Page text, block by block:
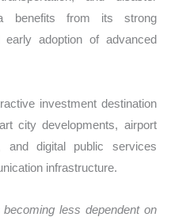
benefits from its strong
adoption of advanced
investment destination
city developments, airport
and digital public services
infrastructure.
less dependent on